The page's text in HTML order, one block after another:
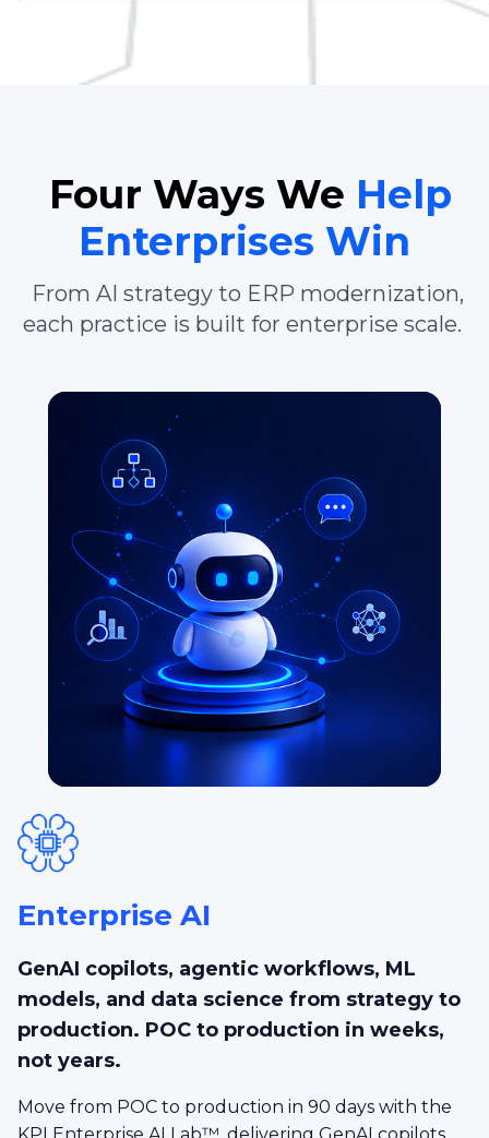
Four Ways We Help
Enterprises Win
From AI strategy to ERP modernization,
each practice is built for enterprise scale.
Enterprise AI
GenAI copilots, agentic workflows, ML
models, and data science from strategy to
production. POC to production in weeks,
not years.
Move from POC to production in 90 days with the